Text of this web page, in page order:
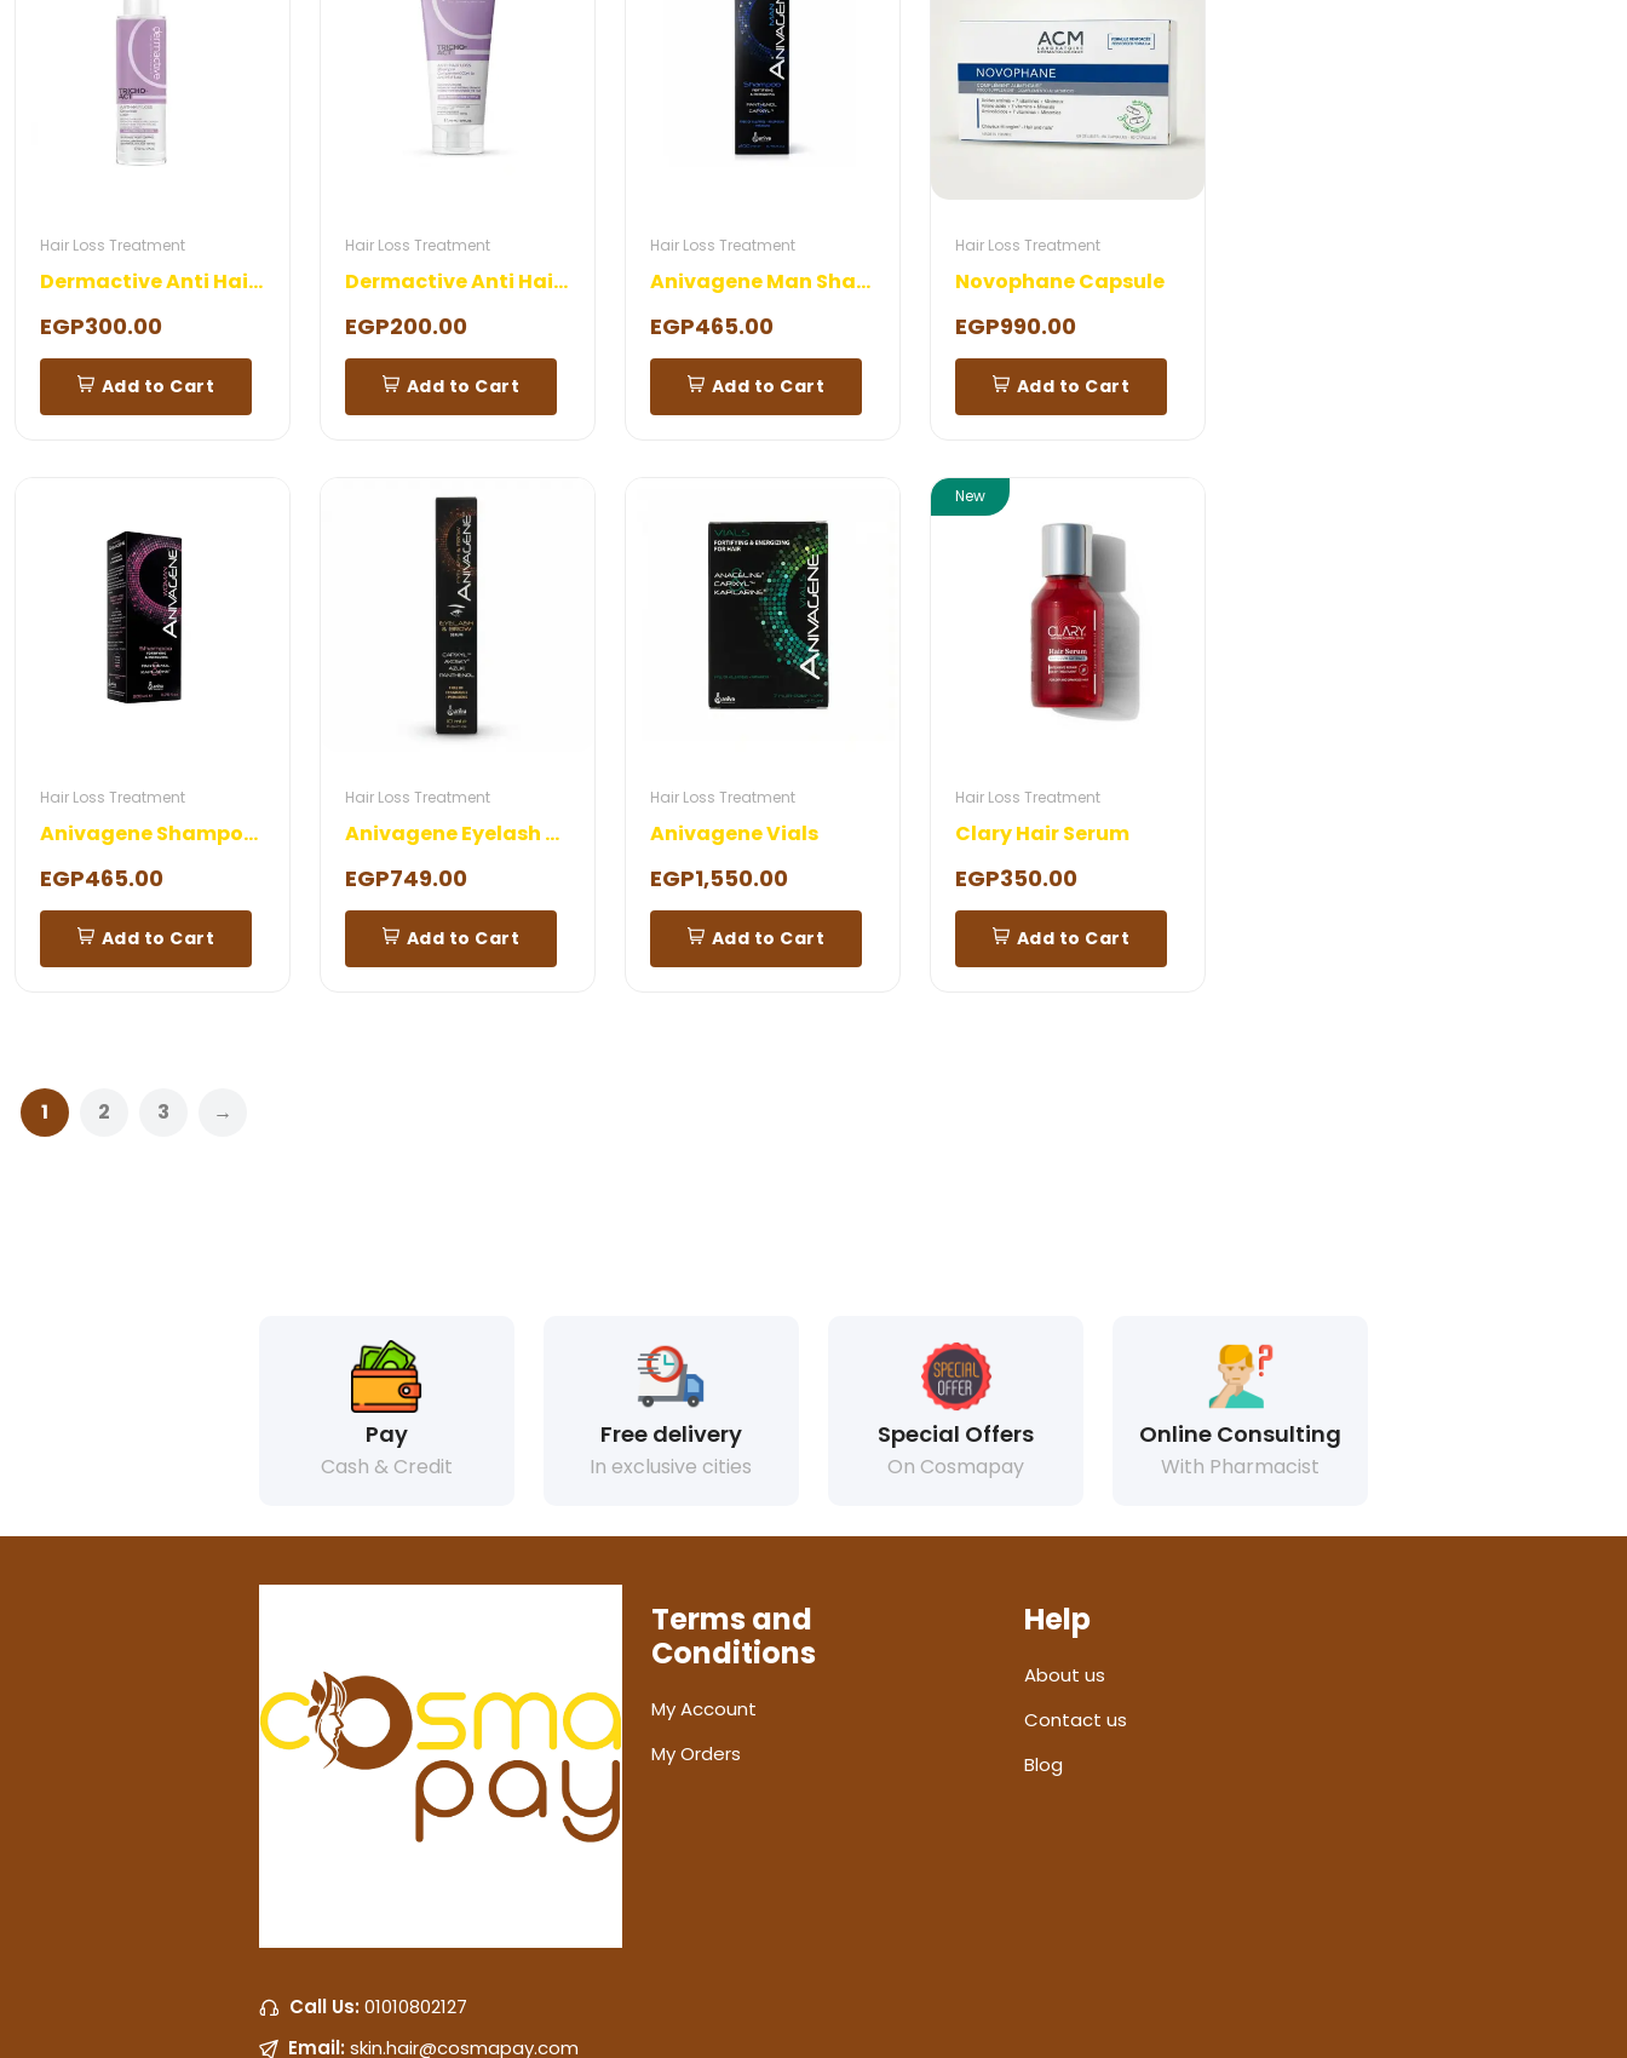
Hair Loss Treatment
Dermactive Anti Hair Loss Lotion
EGP300.00
Add to Cart
Hair Loss Treatment
Dermactive Anti Hair Loss Shampoo
EGP200.00
Add to Cart
Hair Loss Treatment
Anivagene Man Shampoo
EGP465.00
Add to Cart
Hair Loss Treatment
Novophane Capsule
EGP990.00
Add to Cart
Hair Loss Treatment
Anivagene Shampoo Woman
EGP465.00
Add to Cart
Hair Loss Treatment
Anivagene Eyelash Serum
EGP749.00
Add to Cart
Hair Loss Treatment
Anivagene Vials
EGP1,550.00
Add to Cart
New
Hair Loss Treatment
Clary Hair Serum
EGP350.00
Add to Cart
1 2 3 →
Pay
Cash & Credit
Free delivery
In exclusive cities
Special Offers
On Cosmapay
Online Consulting
With Pharmacist
Call Us: 01010802127
Email: skin.hair@cosmapay.com
Terms and
Conditions
My Account
My Orders
Help
About us
Contact us
Blog